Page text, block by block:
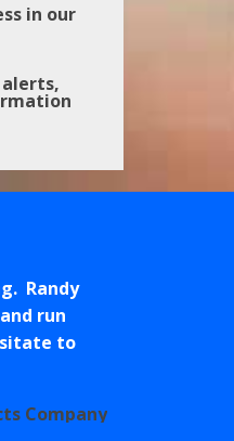
in our
Randy
run
to
Company